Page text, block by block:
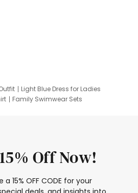
Light Blue Dress for Ladies
Family Swimwear Sets
Off Now!
15% OFF CODE for your